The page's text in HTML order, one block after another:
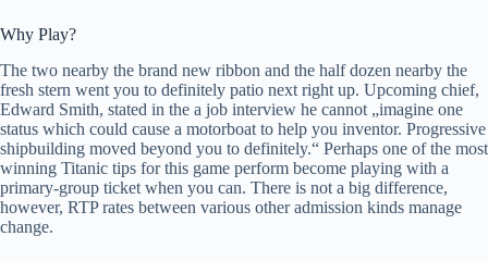
Why Play?
The two nearby the brand new ribbon and the half dozen nearby the
fresh stern went you to definitely patio next right up. Upcoming chief,
Edward Smith, stated in the a job interview he cannot „imagine one
status which could cause a motorboat to help you inventor. Progressive
shipbuilding moved beyond you to definitely.“ Perhaps one of the most
winning Titanic tips for this game perform become playing with a
primary-group ticket when you can. There is not a big difference,
however, RTP rates between various other admission kinds manage
change.